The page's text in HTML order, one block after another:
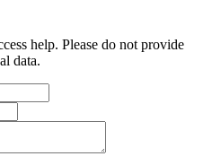
help. Please do not provide
data.